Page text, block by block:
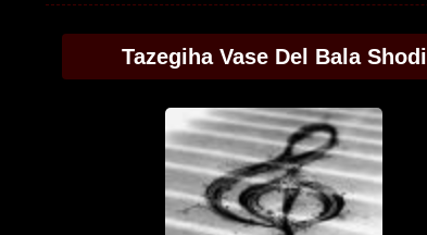
Tazegiha Vase Del Bala Shodi